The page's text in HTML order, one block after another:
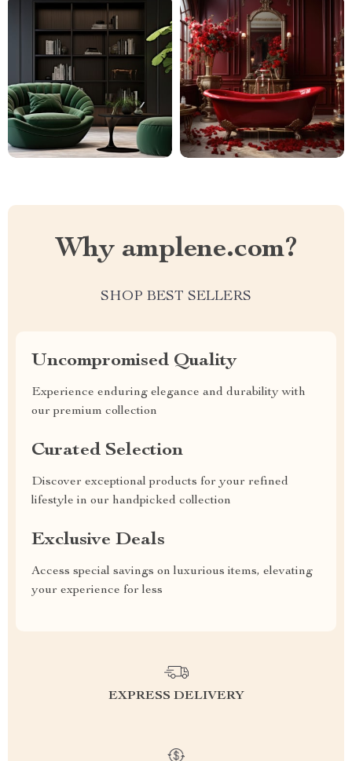
Why amplene.com?
SHOP BEST SELLERS
Uncompromised Quality
Experience enduring elegance and durability with
our premium collection
Curated Selection
Discover exceptional products for your refined
lifestyle in our handpicked collection
Exclusive Deals
Access special savings on luxurious items, elevating
your experience for less
EXPRESS DELIVERY